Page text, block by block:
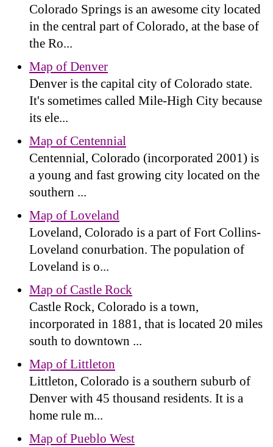
Colorado Springs is an awesome city located
in the central part of Colorado, at the base of
the Ro...
Map of Denver
Denver is the capital city of Colorado state.
It's sometimes called Mile-High City because
its ele...
Map of Centennial
Centennial, Colorado (incorporated 2001) is
a young and fast growing city located on the
southern ...
Map of Loveland
Loveland, Colorado is a part of Fort Collins-
Loveland conurbation. The population of
Loveland is o...
Map of Castle Rock
Castle Rock, Colorado is a town,
incorporated in 1881, that is located 20 miles
south to downtown ...
Map of Littleton
Littleton, Colorado is a southern suburb of
Denver with 45 thousand residents. It is a
home rule m...
Map of Pueblo West